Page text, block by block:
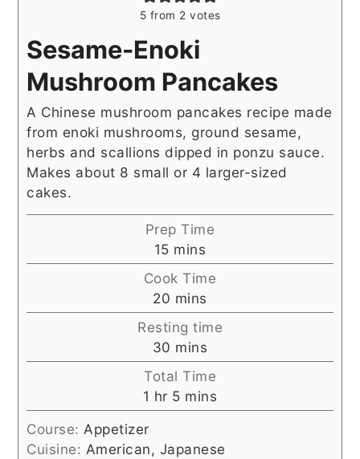
5 from 2 votes
Sesame-Enoki
Mushroom Pancakes
A Chinese mushroom pancakes recipe made
from enoki mushrooms, ground sesame,
herbs and scallions dipped in ponzu sauce.
Makes about 8 small or 4 larger-sized
cakes.
Prep Time
15minutes
mins
Cook Time
20 minutes
mins
Resting time
30 minutes
mins
Total Time
1 hour
hr 5minutes
mins
Course: Appetizer
Cuisine: American, Japanese